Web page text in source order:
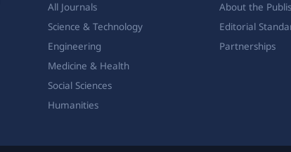
All Journals
Science & Technology
Engineering
Medicine & Health
Social Sciences
Humanities
About the
Editorial
Partnerships